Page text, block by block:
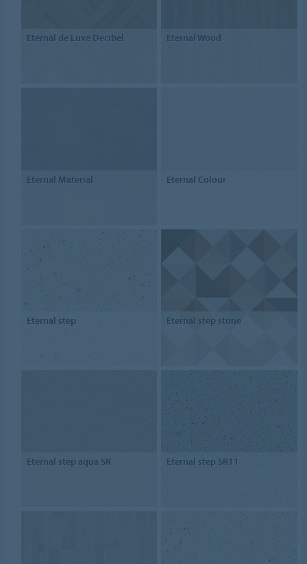
Eternal de Luxe Decibel Eternal Wood
Eternal Material Eternal Colour
Eternal step Eternal step stone
Eternal step aqua SR Eternal step SR11